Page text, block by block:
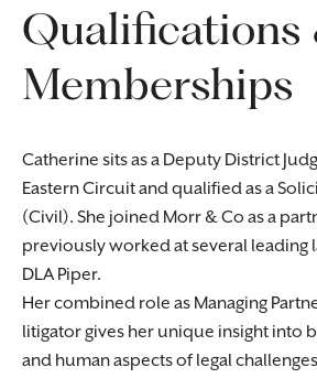
Qualifications
Memberships
Catherine sits as a Deputy District
Eastern Circuit and qualified as a
(Civil). She joined Morr & Co as a
previously worked at several leading
DLA Piper.
Her combined role as Managing
litigator gives her unique insight into
and human aspects of legal